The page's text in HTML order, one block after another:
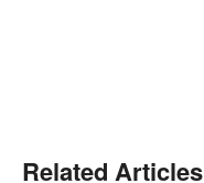
Related Articles